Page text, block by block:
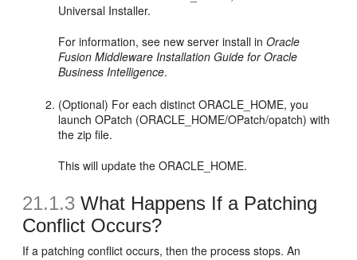
Universal Installer.
For information, see new server install inOracle
Fusion Middleware Installation Guide for Oracle
Business Intelligence.
(Optional) For each distinct ORACLE_HOME, you
launch OPatch (ORACLE_HOME/OPatch/opatch) with
the zip file.
This will update the ORACLE_HOME.
21.1.3 What Happens If a Patching
Conflict Occurs?
If a patching conflict occurs, then the process stops. An